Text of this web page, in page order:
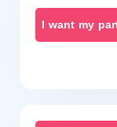
I want my